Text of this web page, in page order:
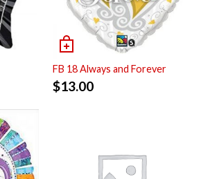
FB 18 Always and Forever
$13.00